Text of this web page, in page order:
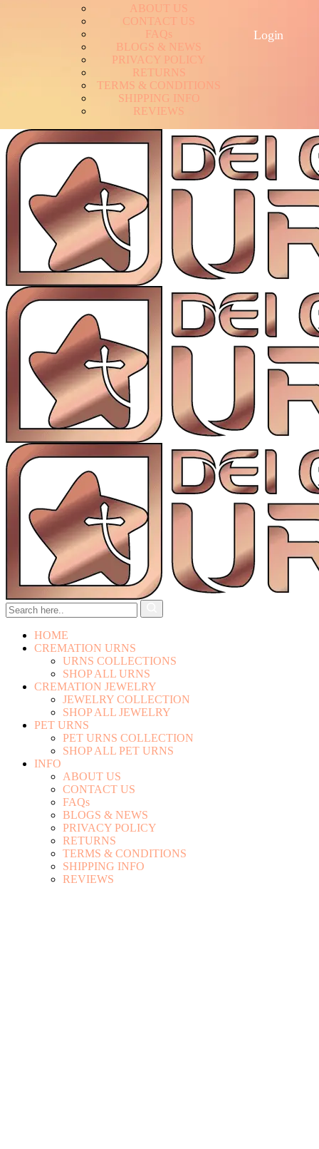
A BOUT US
CONTAC T U S
FAQs
BLOGS & N EWS
PR IVACY POL IC Y
R ETU R NS
TERMS & CON DI T ION S
SHIPPING IN FO
REVIEWS
Login
HOME
CREMATION URNS
URNS COLLECTIONS
SHOP ALL URNS
CREMATION JEWELRY
JEWELRY COLLECTION
SHOP ALL JEWELRY
PET URNS
PET URNS COLLECTION
SHOP ALL PET URNS
INFO
ABOUT US
CONTACT US
FAQs
BLOGS & NEWS
PRIVACY POLICY
RETURNS
TERMS & CONDITIONS
SHIPPING INFO
REVIEWS